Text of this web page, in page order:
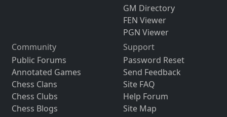
GM Directory
FEN Viewer
PGN Viewer
Community
Public Forums
Annotated Games
Chess Clans
Chess Clubs
Chess Blogs
Support
Password Reset
Send Feedback
Site FAQ
Help Forum
Site Map